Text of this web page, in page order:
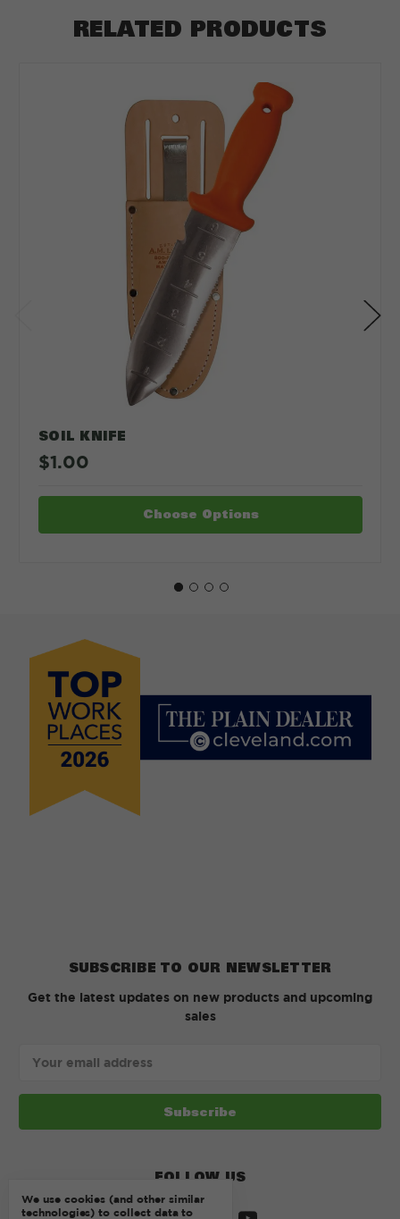
Inches Feet
CLEAR
CALCULATE
RELATED PRODUCTS
SOIL KNIFE
$1.00
Choose Options
SUBSCRIBE TO OUR NEWSLETTER
Get the latest updates on new products and upcoming
sales
Address
FOLLOW US
We use cookies (and other similar
technologies) to collect data to